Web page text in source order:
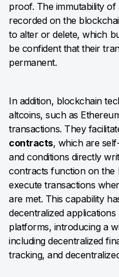
proof. The immutability
recorded on the
to alter or delete, which
be confident that their
permanent.
In addition, blockchain
altcoins, such as
transactions. They
contracts, which are
and conditions directly
contracts function on the
execute transactions
are met. This capability
decentralized
platforms, introducing a
including decentralized
tracking, and